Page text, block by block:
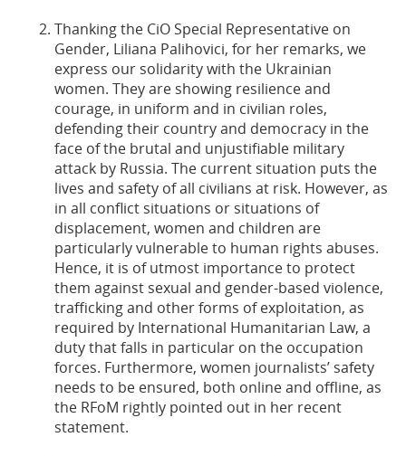
Thanking the CiO Special Representative on
Gender, Liliana Palihovici, for her remarks, we
express our solidarity with the Ukrainian
women. They are showing resilience and
courage, in uniform and in civilian roles,
defending their country and democracy in the
face of the brutal and unjustifiable military
attack by Russia. The current situation puts the
lives and safety of all civilians at risk. However, as
in all conflict situations or situations of
displacement, women and children are
particularly vulnerable to human rights abuses.
Hence, it is of utmost importance to protect
them against sexual and gender-based violence,
trafficking and other forms of exploitation, as
required by International Humanitarian Law, a
duty that falls in particular on the occupation
forces. Furthermore, women journalists’ safety
needs to be ensured, both online and offline, as
the RFoM rightly pointed out in her recent
statement.